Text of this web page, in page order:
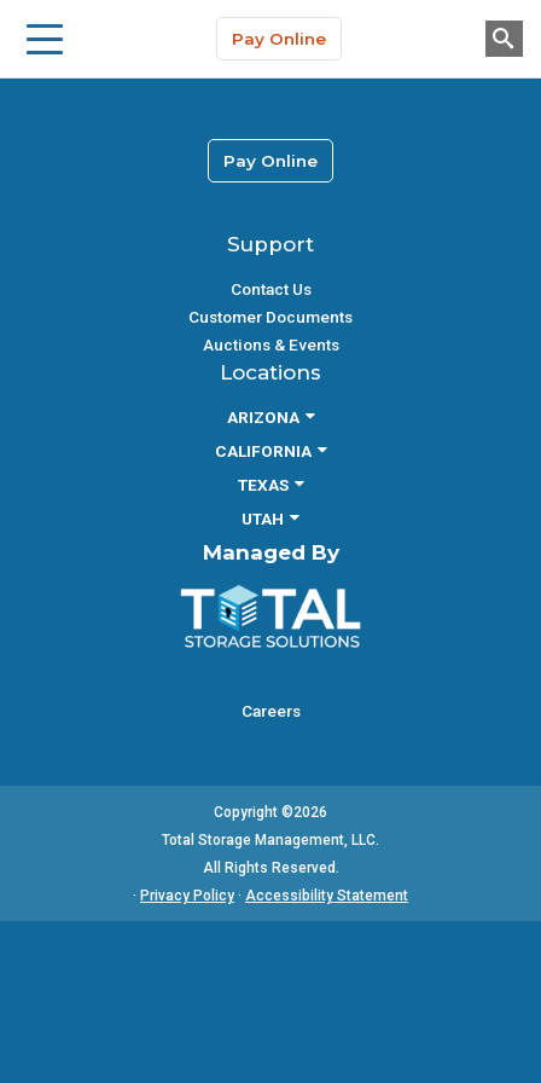
About Us
Pay Online
Support
Contact Us
Customer Documents
Auctions & Events
Pay Online
Locations
ARIZONA
CALIFORNIA
TEXAS
UTAH
Managed By
Careers
Copyright ©2026
Total Storage Management, LLC.
All Rights Reserved.
· Privacy Policy · Accessibility Statement